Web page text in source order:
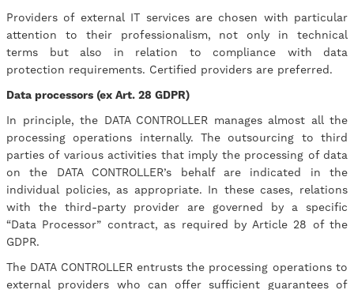
Providers of external IT services are chosen with particular
attention to their professionalism, not only in technical
terms but also in relation to compliance with data
protection requirements. Certified providers are preferred.
Data processors (ex Art. 28 GDPR)
In principle, the DATA CONTROLLER manages almost all the
processing operations internally. The outsourcing to third
parties of various activities that imply the processing of data
on the DATA CONTROLLER’s behalf are indicated in the
individual policies, as appropriate. In these cases, relations
with the third-party provider are governed by a specific
“Data Processor” contract, as required by Article 28 of the
GDPR.
The DATA CONTROLLER entrusts the processing operations to
external providers who can offer sufficient guarantees of